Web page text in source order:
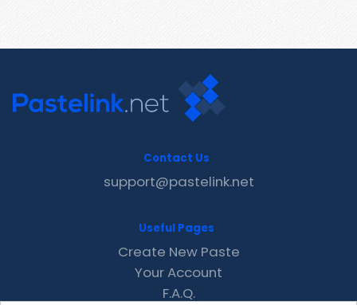
Contact Us
support@pastelink.net
Useful Pages
Create New Paste
Your Account
F.A.Q.